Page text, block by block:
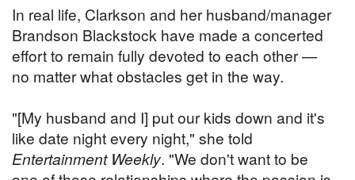
In real life, Clarkson and her husband/manager
Brandson Blackstock have made a concerted
effort to remain fully devoted to each other —
no matter what obstacles get in the way.
"[My husband and I] put our kids down and it's
like date night every night," she told
Entertainment Weekly. "We don't want to be